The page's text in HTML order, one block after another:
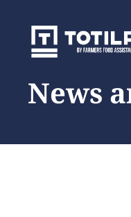
News